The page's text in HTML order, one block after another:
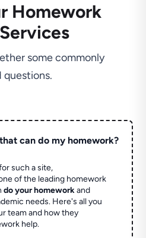
Homework
some commonly
questions.
can do my homework?
such a site,
of the leading homework
do your homeworkand
needs. Here's all you
team and how they
help.